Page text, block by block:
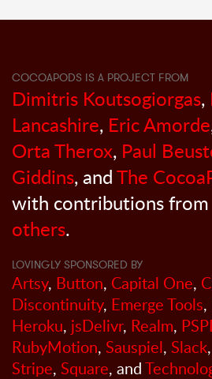
COCOAPODS IS A PROJECT FROM
Dimitris Koutsogiorgas,
Lancashire, Eric Amorde
Orta Therox, Paul
Giddins, andThe
with contributions from
others.
LOVINGLY SPONSORED BY
Artsy, Button, Capital One,
Discontinuity, Emerge Tools,
Heroku, jsDelivr, Realm,
RubyMotion, Sauspiel, Slack,
Stripe, Square, and